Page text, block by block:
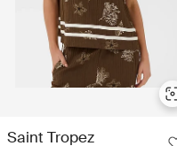
Saint Tropez